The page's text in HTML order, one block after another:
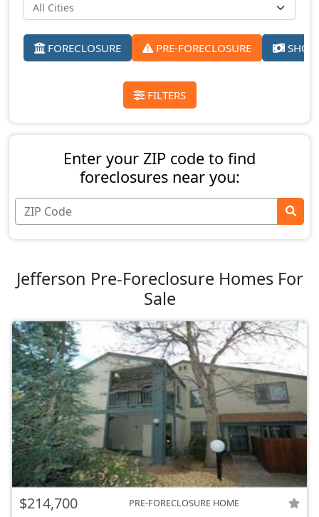
FORECLOSURE PRE-FORECLOSURE
FILTERS
Enter your ZIP code to find
foreclosures near you:
Jefferson Pre-Foreclosure Homes For
Sale
$214,700 PRE-FORECLOSURE HOME